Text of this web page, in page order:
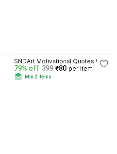
SNDArt Motivational Quotes Wall
Hanging Wood Art Decoration
Item Home Decor| Gift Items
79% off 399 ₹80 per item
Min 2 items